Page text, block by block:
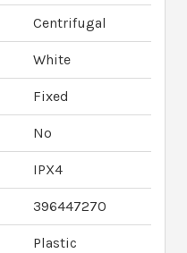
Centrifugal
White
Fixed
No
IPX4
396447270
Plastic